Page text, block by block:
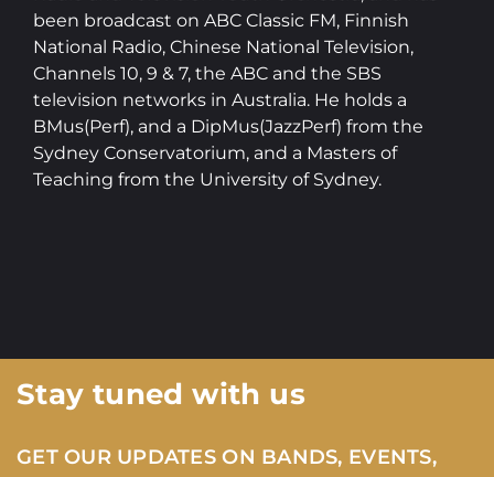
been broadcast on ABC Classic FM, Finnish
National Radio, Chinese National Television,
Channels 10, 9 & 7, the ABC and the SBS
television networks in Australia. He holds a
BMus(Perf), and a DipMus(JazzPerf) from the
Sydney Conservatorium, and a Masters of
Teaching from the University of Sydney.
Stay tuned with us
GET OUR UPDATES ON BANDS, EVENTS,